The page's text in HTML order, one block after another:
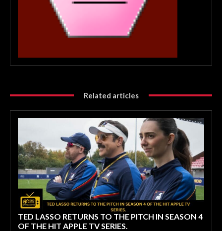
Related articles
TED LASSO RETURNS TO THE PITCH IN SEASON 4
OF THE HIT APPLE TV SERIES.